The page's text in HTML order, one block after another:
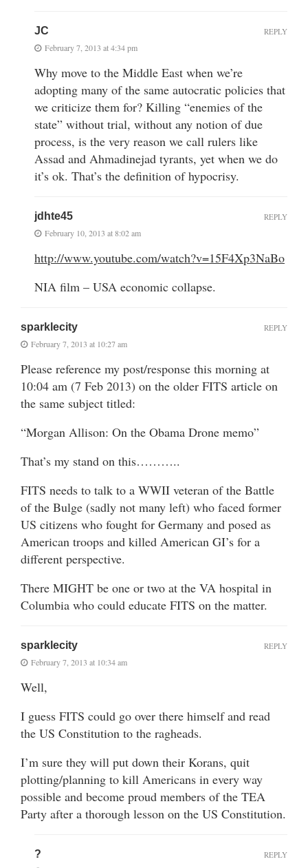
JC
February 7, 2013 at 4:34 pm
Why move to the Middle East when we’re
adopting many of the same autocratic policies that
we criticize them for? Killing “enemies of the
state” without trial, without any notion of due
process, is the very reason we call rulers like
Assad and Ahmadinejad tyrants, yet when we do
it’s ok. That’s the definition of hypocrisy.
REPLY
jdhte45
February 10, 2013 at 8:02 am
http://www.youtube.com/watch?v=15F4Xp3NaBo
NIA film – USA economic collapse.
REPLY
sparklecity
February 7, 2013 at 10:27 am
Please reference my post/response this morning at
10:04 am (7 Feb 2013) on the older FITS article on
the same subject titled:
“Morgan Allison: On the Obama Drone memo”
That’s my stand on this………..
FITS needs to talk to a WWII veteran of the Battle
of the Bulge (sadly not many left) who faced former
US citizens who fought for Germany and posed as
American troops and killed American GI’s for a
different perspective.
There MIGHT be one or two at the VA hospital in
Columbia who could educate FITS on the matter.
REPLY
sparklecity
February 7, 2013 at 10:34 am
Well,
I guess FITS could go over there himself and read
the US Constitution to the ragheads.
I’m sure they will put down their Korans, quit
plotting/planning to kill Americans in every way
possible and become proud members of the TEA
Party after a thorough lesson on the US Constitution.
REPLY
? REPLY